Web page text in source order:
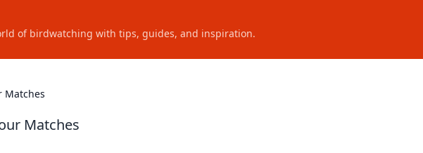
of birdwatching with tips, guides, and inspiration.
Matches
Matches